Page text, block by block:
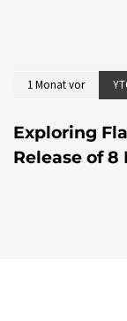
1 Monat vor
Exploring
Release of